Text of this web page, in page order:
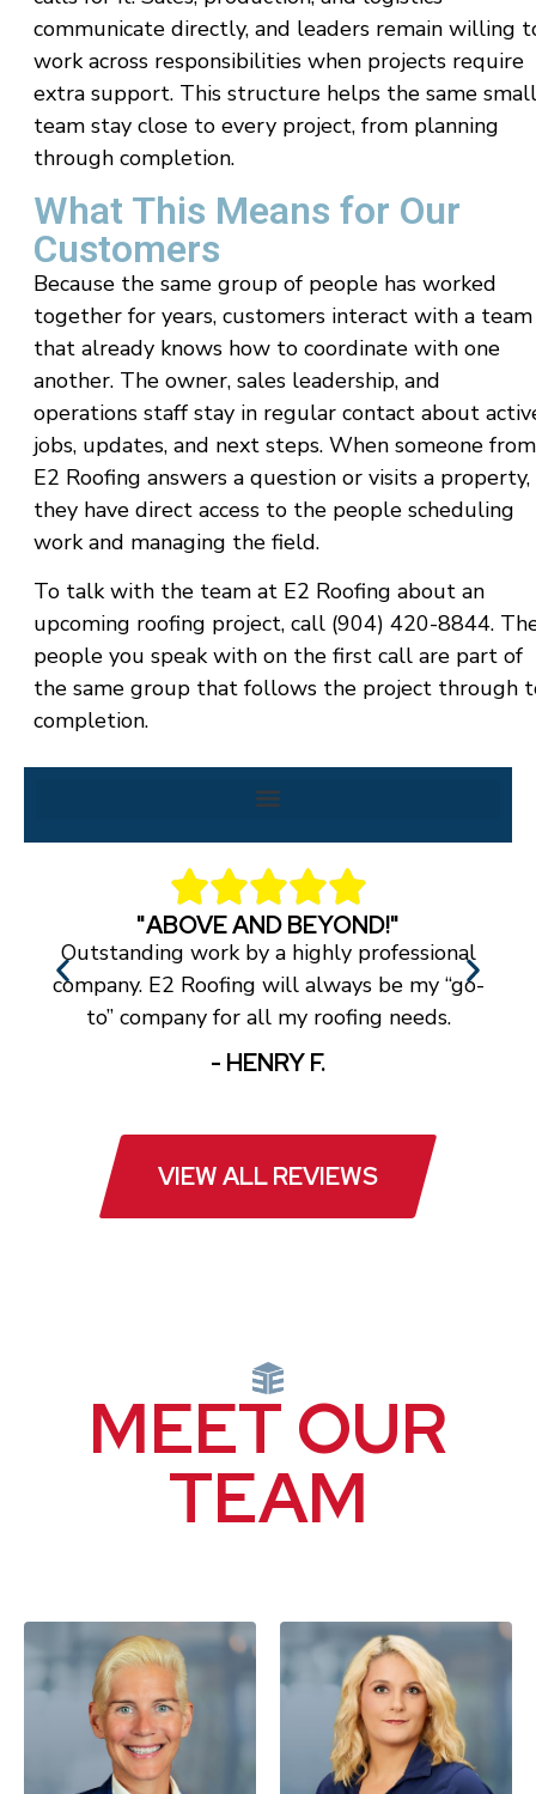
communicate directly, and leaders remain willing
work across responsibilities when projects require
extra support. This structure helps the same small
team stay close to every project, from planning
through completion.
What This Means for Our
Customers
Because the same group of people has worked
together for years, customers interact with a team
that already knows how to coordinate with one
another. The owner, sales leadership, and
operations staff stay in regular contact about
jobs, updates, and next steps. When someone from
E2 Roofing answers a question or visits a property,
they have direct access to the people scheduling
work and managing the field.
To talk with the team at E2 Roofing about an
upcoming roofing project, call (904) 420-8844.
people you speak with on the first call are part of
the same group that follows the project through
completion.
"ABOVE AND BEYOND!"
Outstanding work by a highly professional
company. E2 Roofing will always be my “go-
to” company for all my roofing needs.
- HENRY F.
VIEW ALL REVIEWS
MEET OUR
TEAM